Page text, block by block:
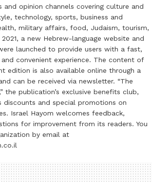
and opinion channels covering culture and
technology, sports, business and
military affairs, food, Judaism, tourism,
a new Hebrew-language website and
launched to provide users with a fast,
convenient experience. The content of
edition is also available online through a
can be received via newsletter. “The
the publication’s exclusive benefits club,
discounts and special promotions on
Israel Hayom welcomes feedback,
for improvement from its readers. You
by email at